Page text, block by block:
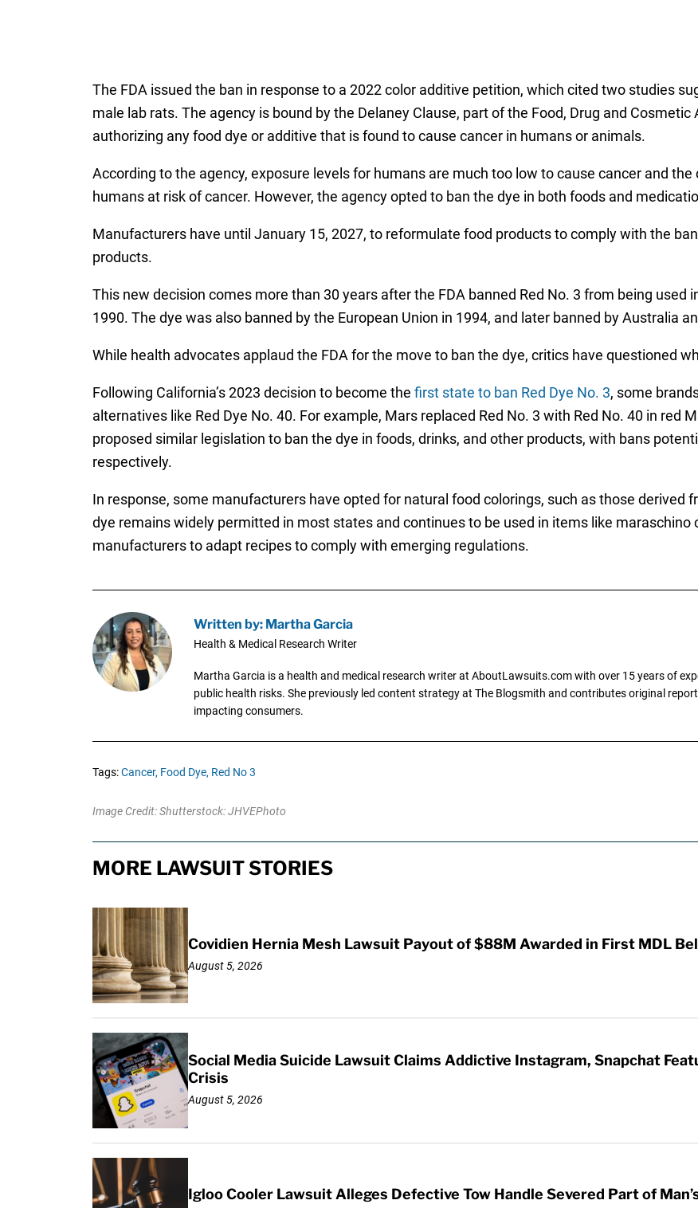
The FDA issued the ban in response to a 2022 color additive petition, which cited two studies
male lab rats. The agency is bound by the Delaney Clause, part of the Food, Drug and
authorizing any food dye or additive that is found to cause cancer in humans or animals.
According to the agency, exposure levels for humans are much too low to cause cancer and
humans at risk of cancer. However, the agency opted to ban the dye in both foods and
Manufacturers have until January 15, 2027, to reformulate food products to comply with the
products.
This new decision comes more than 30 years after the FDA banned Red No. 3 from being used
1990. The dye was also banned by the European Union in 1994, and later banned by Australia
While health advocates applaud the FDA for the move to ban the dye, critics have questioned
Following California’s 2023 decision to become the first state to ban Red Dye No. 3, some
alternatives like Red Dye No. 40. For example, Mars replaced Red No. 3 with Red No. 40 in red
proposed similar legislation to ban the dye in foods, drinks, and other products, with bans
respectively.
In response, some manufacturers have opted for natural food colorings, such as those derived
dye remains widely permitted in most states and continues to be used in items like maraschino
manufacturers to adapt recipes to comply with emerging regulations.
Written by: Martha Garcia
Health & Medical Research Writer
Martha Garcia is a health and medical research writer at AboutLawsuits.com with over 15 years of
public health risks. She previously led content strategy at The Blogsmith and contributes original
impacting consumers.
Tags:Cancer, Food Dye, Red No 3
Image Credit: Shutterstock: JHVEPhoto
MORE LAWSUIT STORIES
Covidien Hernia Mesh Lawsuit Payout of $88M Awarded in First MDL
August 5, 2026
Social Media Suicide Lawsuit Claims Addictive Instagram, Snapchat
Crisis
August 5, 2026
Igloo Cooler Lawsuit Alleges Defective Tow Handle Severed Part of